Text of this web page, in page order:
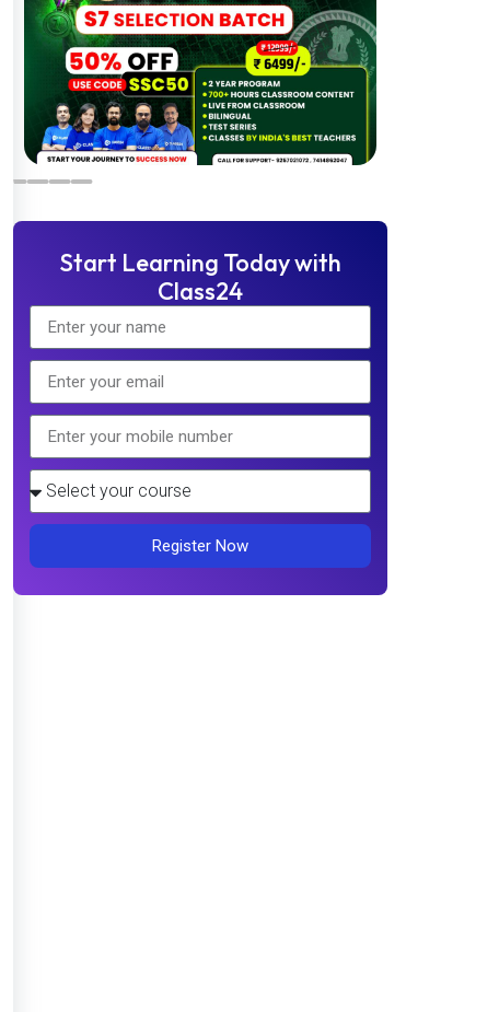
Start Learning Today with
Class24
Register Now